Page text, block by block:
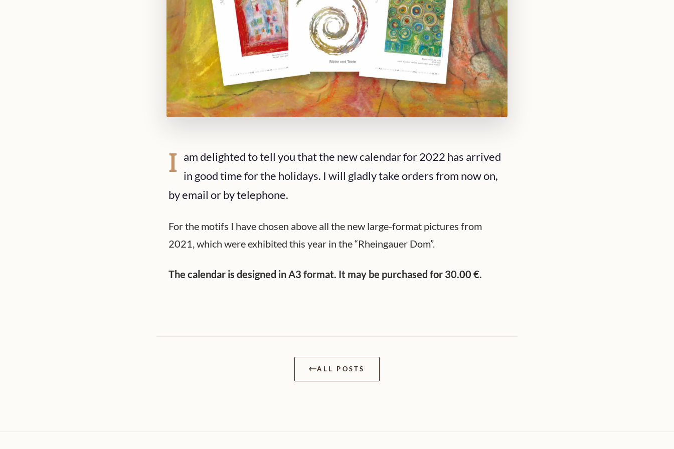
I am delighted to tell you that the new calendar for 2022 has arrived
in good time for the holidays. I will gladly take orders from now on,
by email or by telephone.
For the motifs I have chosen above all the new large-format pictures from
2021, which were exhibited this year in the “Rheingauer Dom”.
The calendar is designed in A3 format. It may be purchased for 30.00 €.
ALL POSTS